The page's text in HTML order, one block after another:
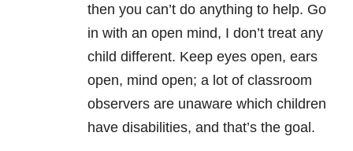
then you can’t do anything to help. Go
in with an open mind, I don’t treat any
child different. Keep eyes open, ears
open, mind open; a lot of classroom
observers are unaware which children
have disabilities, and that’s the goal.